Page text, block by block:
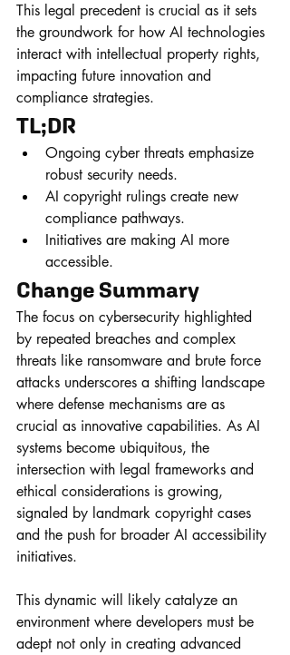
This legal precedent is crucial as it sets
the groundwork for how AI technologies
interact with intellectual property rights,
impacting future innovation and
compliance strategies.
TL;DR
Ongoing cyber threats emphasize
robust security needs.
AI copyright rulings create new
compliance pathways.
Initiatives are making AI more
accessible.
Change Summary
The focus on cybersecurity highlighted
by repeated breaches and complex
threats like ransomware and brute force
attacks underscores a shifting landscape
where defense mechanisms are as
crucial as innovative capabilities. As AI
systems become ubiquitous, the
intersection with legal frameworks and
ethical considerations is growing,
signaled by landmark copyright cases
and the push for broader AI accessibility
initiatives.
This dynamic will likely catalyze an
environment where developers must be
adept not only in creating advanced